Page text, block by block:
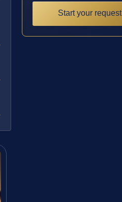
Start your request